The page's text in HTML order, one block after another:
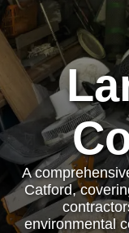
A
Catford,
environmental